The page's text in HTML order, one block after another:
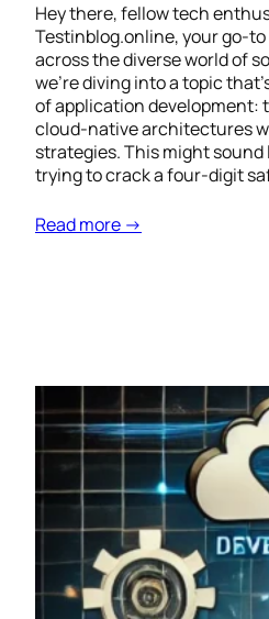
Hey there, fellow tech
Testinblog.online, your go-
across the diverse world of
we’re diving into a topic
of application development:
cloud-native architectures
strategies. This might
trying to crack a four-digit
Read more →